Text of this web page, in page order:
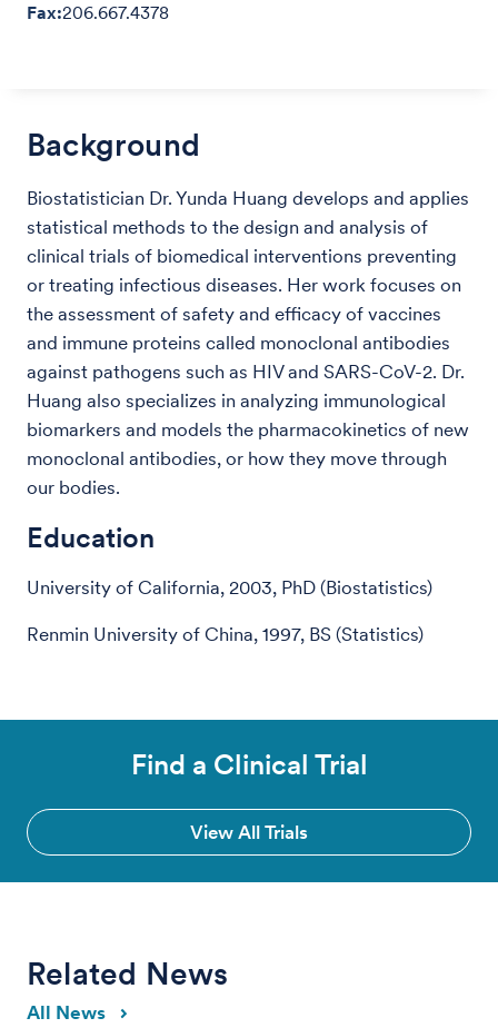
Fax:206.667.4378
Background
Biostatistician Dr. Yunda Huang develops and applies
statistical methods to the design and analysis of
clinical trials of biomedical interventions preventing
or treating infectious diseases. Her work focuses on
the assessment of safety and efficacy of vaccines
and immune proteins called monoclonal antibodies
against pathogens such as HIV and SARS-CoV-2. Dr.
Huang also specializes in analyzing immunological
biomarkers and models the pharmacokinetics of new
monoclonal antibodies, or how they move through
our bodies.
Education
University of California, 2003, PhD (Biostatistics)
Renmin University of China, 1997, BS (Statistics)
Find a Clinical Trial
View All Trials
Related News
All News